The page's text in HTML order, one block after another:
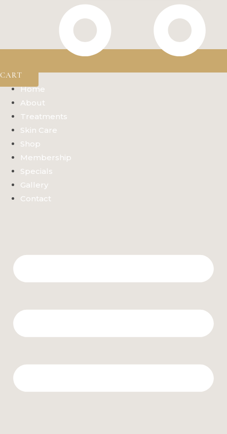
CART
Home
About
Treatments
Skin Care
Shop
Membership
Specials
Gallery
Contact